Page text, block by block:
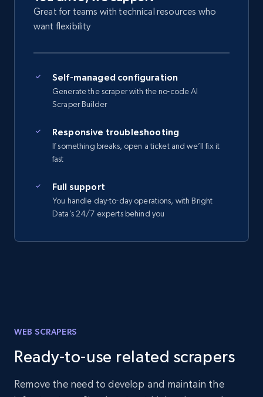
Great for teams with technical resources who
want flexibility
Self-managed configuration
Generate the scraper with the no-code AI
Scraper Builder
Responsive troubleshooting
If something breaks, open a ticket and we’ll fix it
fast
Full support
You handle day-to-day operations, with Bright
Data’s 24/7 experts behind you
WEB SCRAPERS
Ready-to-use related scrapers
Remove the need to develop and maintain the